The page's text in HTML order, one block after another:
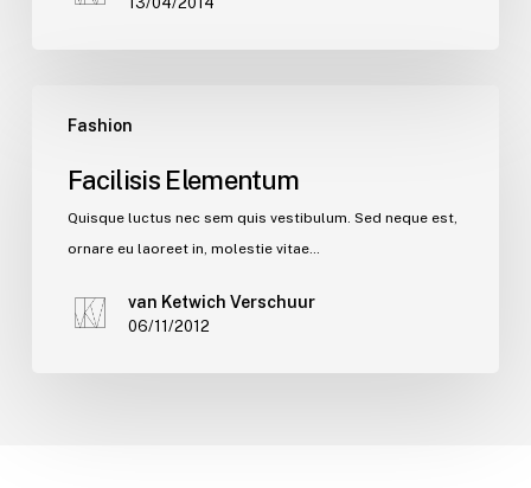
Fashion
Facilisis Elementum
Quisque luctus nec sem quis vestibulum. Sed neque est,
ornare eu laoreet in, molestie vitae…
van Ketwich Verschuur
06/11/2012